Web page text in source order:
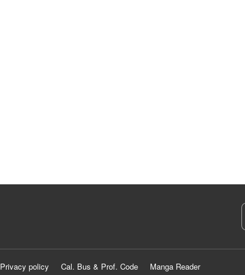
Privacy policy Cal. Bus & Prof. Code Manga Reader